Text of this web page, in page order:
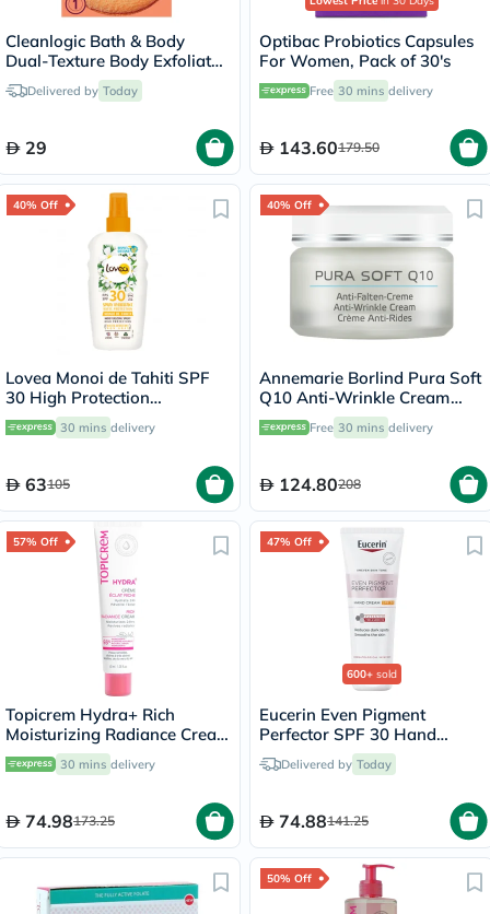
Cleanlogic Bath & Body
Dual-Texture Body Exfoliator
Sensitive Skin CL-02583-48
Delivered by Today
29
Optibac Probiotics Capsules
For Women, Pack of 30's
Free 30 mins delivery
143.60179.50
40% Off
Lovea Monoi de Tahiti SPF
30 High Protection
Moisturizing Spray 150ml
30 mins delivery
63105
40% Off
Annemarie Borlind Pura Soft
Q10 Anti-Wrinkle Cream
With Coenzyme Q10 &
Vitamin E 50ml
Free 30 mins delivery
124.80208
57% Off
Topicrem Hydra+ Rich
Moisturizing Radiance Cream
For Sensitive & Dry To Very
Dry Skin 40ml
30 mins delivery
74.98173.25
47% Off
600+ sold
Eucerin Even Pigment
Perfector SPF 30 Hand
Cream 75ml
Delivered by Today
74.88141.25
50% Off